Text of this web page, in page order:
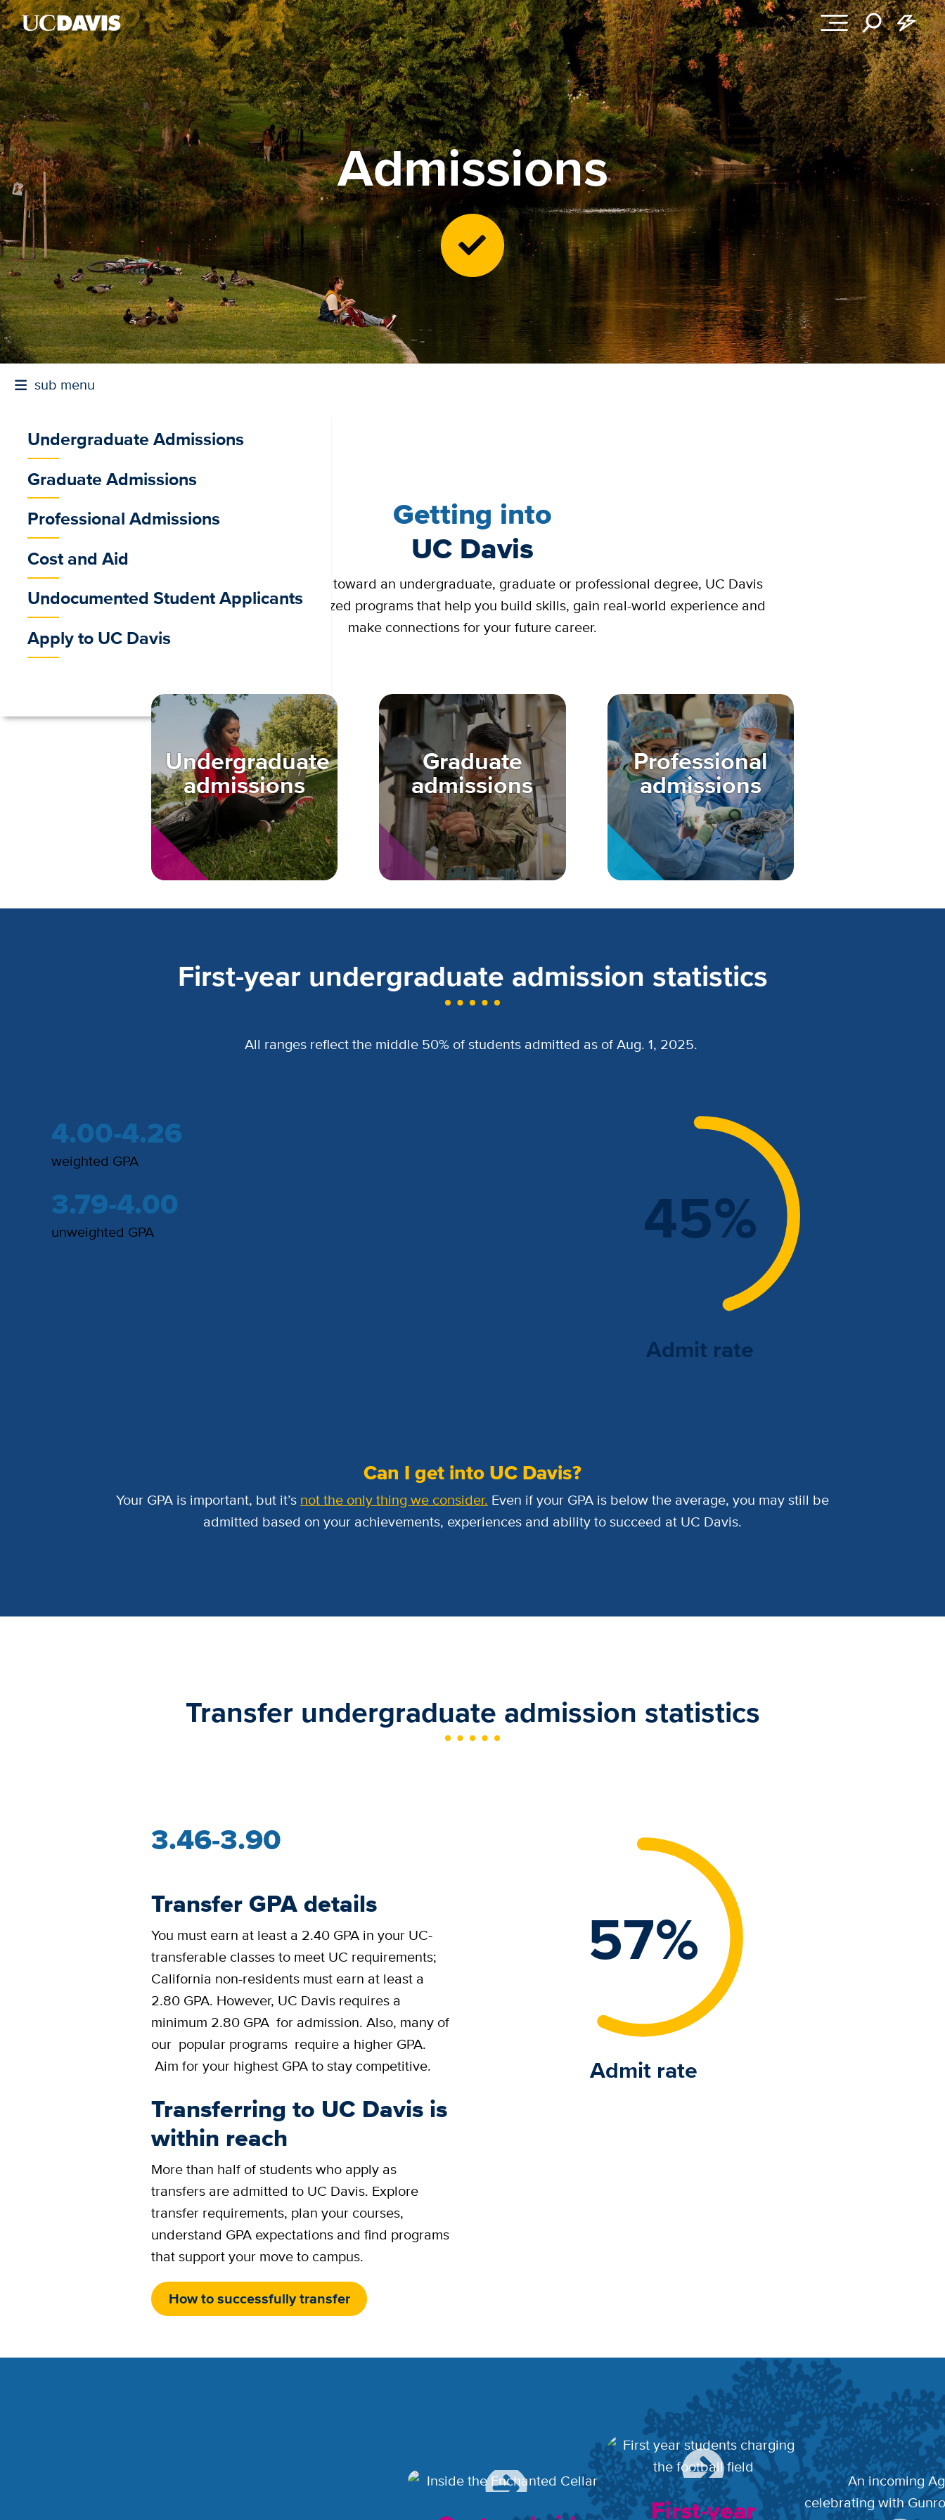
Skip to main content
Admissions
sub menu
sub
menu
Undergraduate Admissions
Graduate Admissions
Professional Admissions
Cost and Aid
Undocumented Student Applicants
Apply to UC Davis
Getting into
UC Davis
Whether you're working toward an undergraduate, graduate or professional degree, UC Davis
offers nationally recognized programs that help you build skills, gain real-world experience and
make connections for your future career.
Undergraduate
admissions
Graduate
admissions
Professional
admissions
First-year undergraduate admission statistics
All ranges reflect the middle 50% of students admitted as of Aug. 1, 2025.
4.00-4.26
weighted GPA
3.79-4.00
unweighted GPA 45%
Admit rate
Can I get into UC Davis?
Your GPA is important, but it’s not the only thing we consider. Even if your GPA is below the average, you may still be
admitted based on your achievements, experiences and ability to succeed at UC Davis.
Transfer undergraduate admission statistics
3.46-3.90
Transfer GPA details
You must earn at least a 2.40 GPA in your UC-
transferable classes to meet UC requirements;
California non-residents must earn at least a
2.80 GPA. However, UC Davis requires a
minimum 2.80 GPA for admission. Also, many of
our popular programs require a higher GPA.
Aim for your highest GPA to stay competitive.
Transferring to UC Davis is
within reach
More than half of students who apply as
transfers are admitted to UC Davis. Explore
transfer requirements, plan your courses,
understand GPA expectations and find programs
that support your move to campus.
How to successfully transfer
57%
Admit rate
First-year